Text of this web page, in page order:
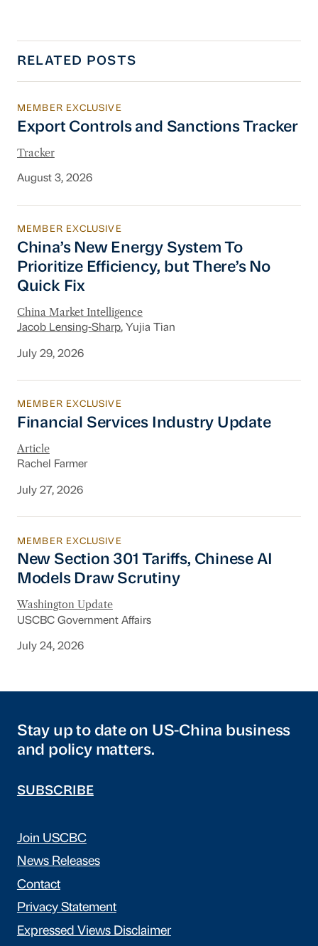
RELATED POSTS
Export Controls and Sanctions Tracker
MEMBER EXCLUSIVE
Export Controls and Sanctions Tracker
Tracker
August 3, 2026
China’s New Energy System To Prioritize
MEMBER EXCLUSIVE
China’s New Energy System To
Prioritize Efficiency, but There’s No
Quick Fix
China Market Intelligence
Jacob Lensing-Sharp, Yujia Tian
July 29, 2026
Financial Services Industry Update
MEMBER EXCLUSIVE
Financial Services Industry Update
Article
Rachel Farmer
July 27, 2026
New Section 301 Tariffs, Chinese AI Models
MEMBER EXCLUSIVE
New Section 301 Tariffs, Chinese AI
Models Draw Scrutiny
Washington Update
USCBC Government Affairs
July 24, 2026
Stay up to date on US-China business
and policy matters.
SUBSCRIBE
Join USCBC
News Releases
Contact
Privacy Statement
Expressed Views Disclaimer